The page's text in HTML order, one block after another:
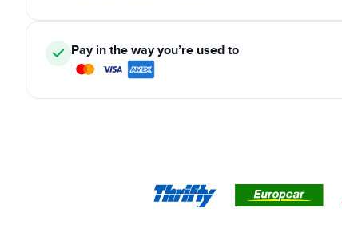
Pay in the way you’re used to